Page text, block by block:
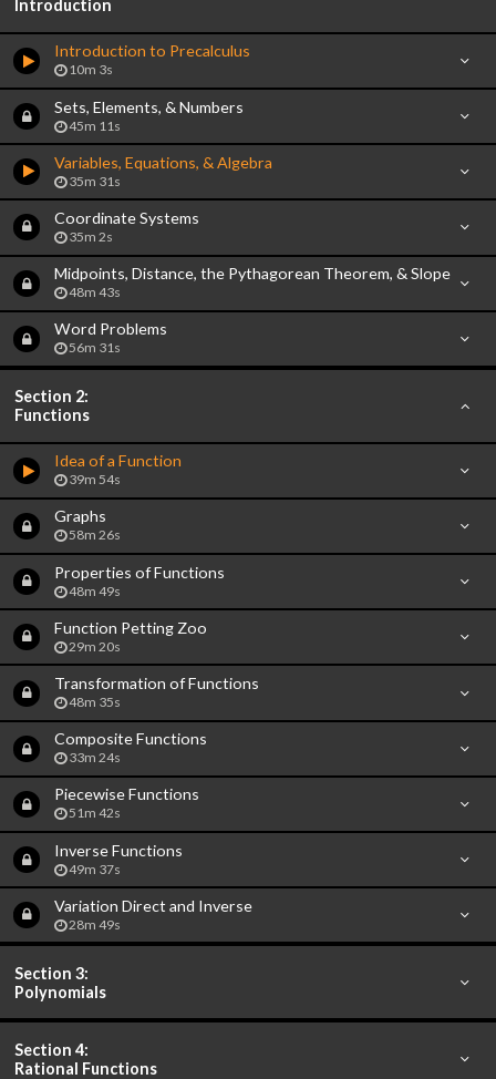
Introduction
Introduction to Precalculus
10m 3s
Sets, Elements, & Numbers
45m 11s
Variables, Equations, & Algebra
35m 31s
Coordinate Systems
35m 2s
Midpoints, Distance, the Pythagorean Theorem, & Slope
48m 43s
Word Problems
56m 31s
Section 2:
Functions
Idea of a Function
39m 54s
Graphs
58m 26s
Properties of Functions
48m 49s
Function Petting Zoo
29m 20s
Transformation of Functions
48m 35s
Composite Functions
33m 24s
Piecewise Functions
51m 42s
Inverse Functions
49m 37s
Variation Direct and Inverse
28m 49s
Section 3:
Polynomials
Section 4:
Rational Functions